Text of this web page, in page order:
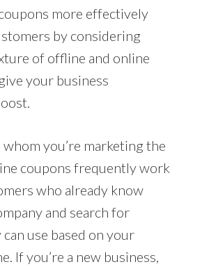
more effectively
by considering
of offline and online
your business
you’re marketing the
coupons frequently work
who already know
and search for
use based on your
If you’re a new business,